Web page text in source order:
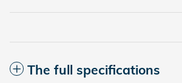
The full specifications